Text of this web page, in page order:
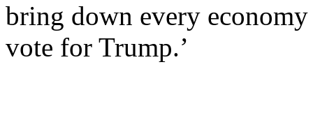
bring down every
vote for Trump.’